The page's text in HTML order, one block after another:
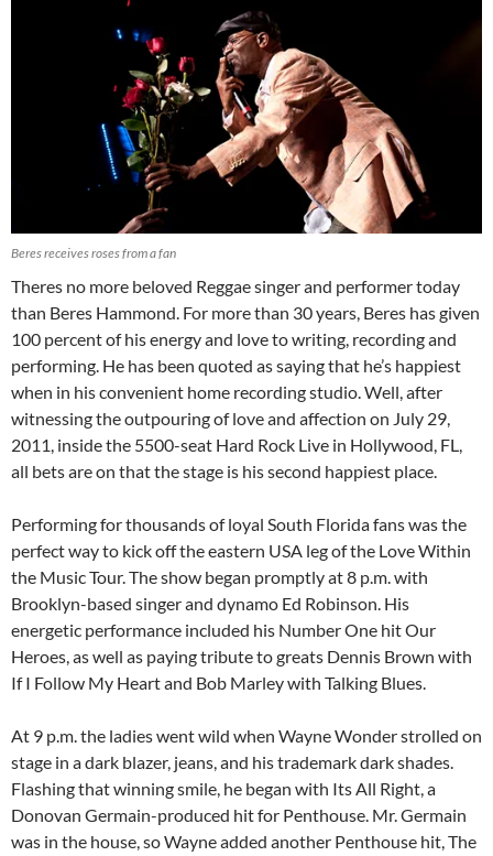
Beres receives roses from a fan
Theres no more beloved Reggae singer and performer today
than Beres Hammond. For more than 30 years, Beres has given
100 percent of his energy and love to writing, recording and
performing. He has been quoted as saying that he’s happiest
when in his convenient home recording studio. Well, after
witnessing the outpouring of love and affection on July 29,
2011, inside the 5500-seat Hard Rock Live in Hollywood, FL,
all bets are on that the stage is his second happiest place.
Performing for thousands of loyal South Florida fans was the
perfect way to kick off the eastern USA leg of the Love Within
the Music Tour. The show began promptly at 8 p.m. with
Brooklyn-based singer and dynamo Ed Robinson. His
energetic performance included his Number One hit Our
Heroes, as well as paying tribute to greats Dennis Brown with
If I Follow My Heart and Bob Marley with Talking Blues.
At 9 p.m. the ladies went wild when Wayne Wonder strolled on
stage in a dark blazer, jeans, and his trademark dark shades.
Flashing that winning smile, he began with Its All Right, a
Donovan Germain-produced hit for Penthouse. Mr. Germain
was in the house, so Wayne added another Penthouse hit, The